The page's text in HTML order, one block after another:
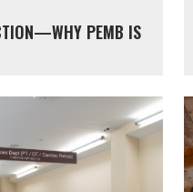
PEMB IS